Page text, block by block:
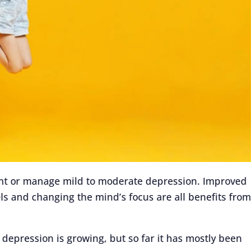
or manage mild to moderate depression. Improved
and changing the mind’s focus are all benefits from
is growing, but so far it has mostly been